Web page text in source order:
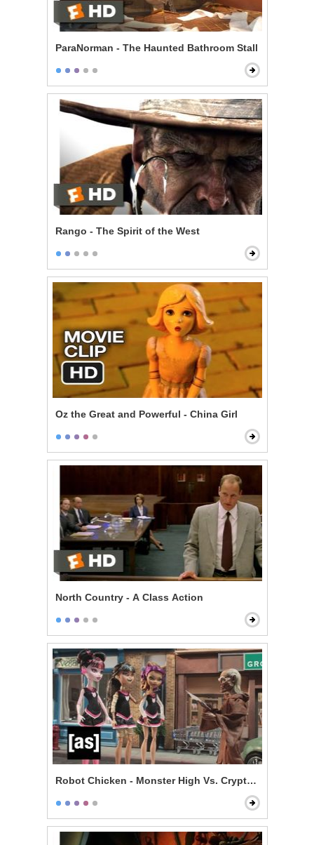
ParaNorman - The Haunted Bathroom Stall
Rango - The Spirit of the West
Oz the Great and Powerful - China Girl
North Country - A Class Action
Robot Chicken - Monster High Vs. Cryptkeeper